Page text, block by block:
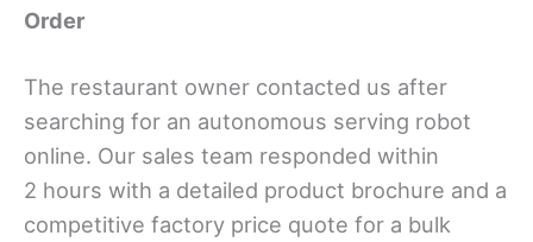
Order
The restaurant owner contacted us after
searching for an autonomous serving robot
online. Our sales team responded within
2 hours with a detailed product brochure and a
competitive factory price quote for a bulk